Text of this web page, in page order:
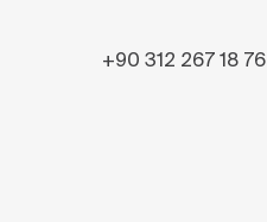
+90 312 267 18 76